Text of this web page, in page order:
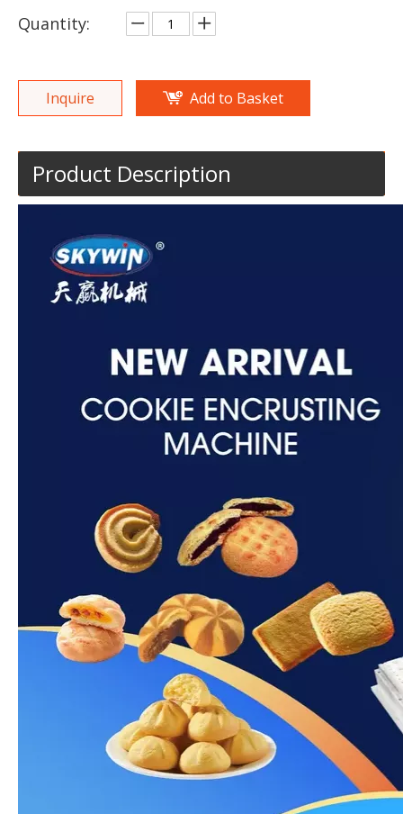
Quantity:
Inquire Add to Basket
Product Description